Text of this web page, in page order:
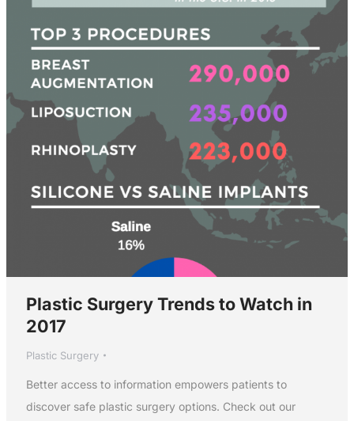
Plastic Surgery Trends to Watch in
2017
Plastic Surgery
Better access to information empowers patients to
discover safe plastic surgery options. Check out our